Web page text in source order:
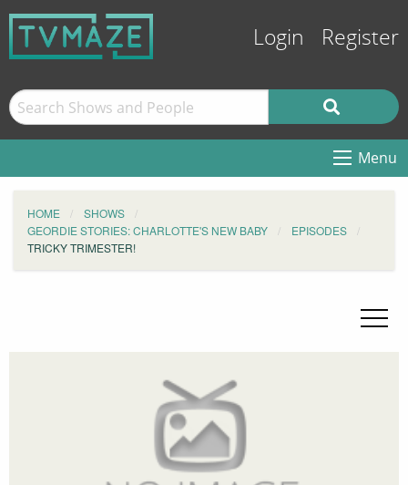
Login Register
Menu
HOME
SHOWS
GEORDIE STORIES: CHARLOTTE'S NEW BABY
EPISODES
TRICKY TRIMESTER!